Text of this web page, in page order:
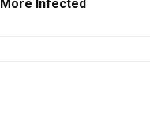
More Infected